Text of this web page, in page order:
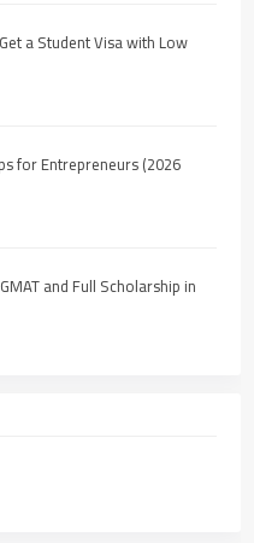
a Student Visa with Low
for Entrepreneurs (2026
and Full Scholarship in